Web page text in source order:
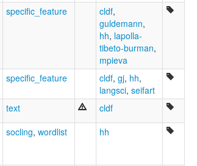
specific_feature cldf,
guldemann,
hh, lapolla-
tibeto-burman,
mpieva
specific_feature cldf, gj, hh,
langsci, seifart
text cldf
socling, wordlist hh